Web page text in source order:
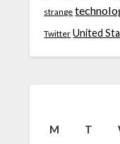
strange
Twitter United
M T